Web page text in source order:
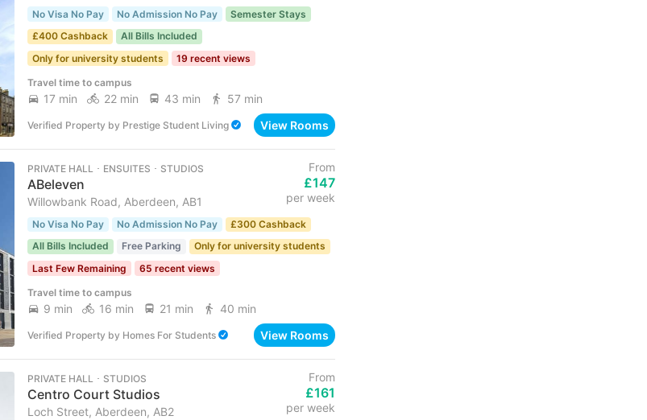
No Visa No Pay No Admission No Pay
Semester Stays
£400 Cashback
All Bills Included
Only for university students
19 recent views
Travel time to campus
17 min 22 min 43 min 57 min
Verified Property by Prestige Student Living View Rooms
PRIVATE HALL ･ ENSUITES ･ STUDIOS
ABeleven
Willowbank Road, Aberdeen, AB1
From
£147
per week
No Visa No Pay No Admission No Pay
£300 Cashback
All Bills Included
Free Parking
Only for university students
Last Few Remaining
65 recent views
Travel time to campus
9 min 16 min 21 min 40 min
Verified Property by Homes For Students View Rooms
PRIVATE HALL ･ STUDIOS
Centro Court Studios
Loch Street, Aberdeen, AB2
From
£161
per week